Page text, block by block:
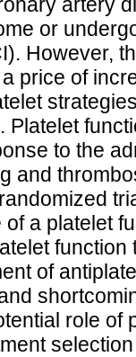
or
However,
price of
Platelet
to the
and
a platelet
of
role of